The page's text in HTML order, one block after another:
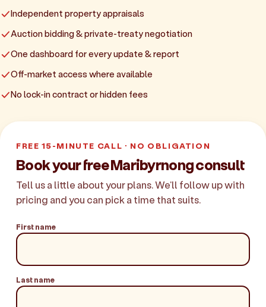
Independent property appraisals
Auction bidding & private-treaty negotiation
One dashboard for every update & report
Off-market access where available
No lock-in contract or hidden fees
FREE 15-MINUTE CALL · NO OBLIGATION
Book your free Maribyrnong consult
Tell us a little about your plans. We'll follow up with
pricing and you can pick a time that suits.
First name
Last name